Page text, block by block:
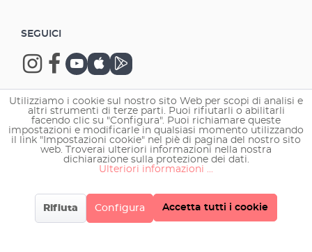
SEGUICI
Copyright © 2026 EHEIM GmbH & Co. KG.
Utilizziamo i cookie sul nostro sito Web per scopi di analisi e
altri strumenti di terze parti. Puoi rifiutarli o abilitarli
facendo clic su "Configura". Puoi richiamare queste
impostazioni e modificarle in qualsiasi momento utilizzando
il link "Impostazioni cookie" nel piè di pagina del nostro sito
web. Troverai ulteriori informazioni nella nostra
dichiarazione sulla protezione dei dati.
Ulteriori informazioni ...
Rifiuta Configura Accetta tutti i cookie